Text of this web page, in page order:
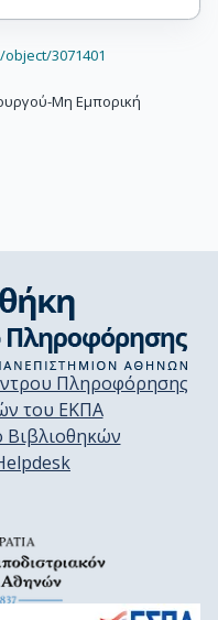
3071401
Μη Εμπορική
Πληροφόρησης
του ΕΚΠΑ
Βιβλιοθηκών